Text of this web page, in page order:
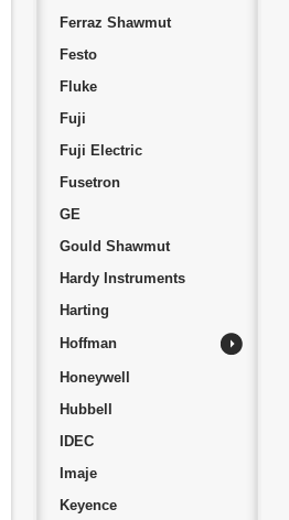
Ferraz Shawmut
Festo
Fluke
Fuji
Fuji Electric
Fusetron
GE
Gould Shawmut
Hardy Instruments
Harting
Hoffman
Honeywell
Hubbell
IDEC
Imaje
Keyence